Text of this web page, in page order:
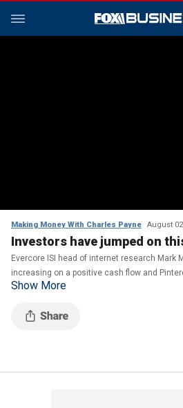
Making Money With Charles Payne August
Investors have jumped on
Evercore ISI head of internet research Mark
increasing on a positive cash flow and
'Making Money.'
Show More